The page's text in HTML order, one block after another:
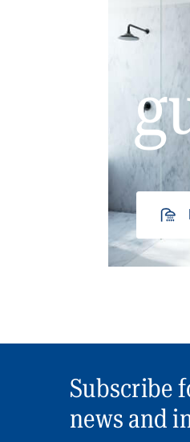
Subscribe
news and